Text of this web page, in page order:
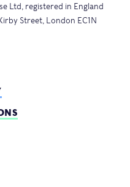
Ltd, registered in England
Street, London EC1N